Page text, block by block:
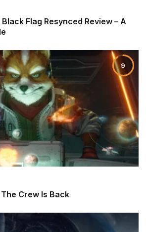
Flag Resynced Review – A
9
Crew Is Back